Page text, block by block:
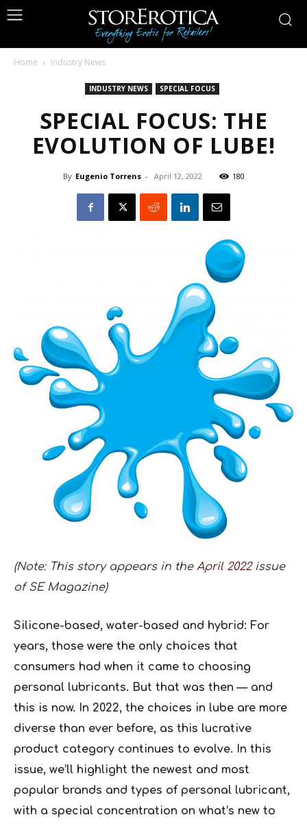
Home Industry News
INDUSTRY NEWS SPECIAL FOCUS
SPECIAL FOCUS: THE
EVOLUTION OF LUBE!
By Eugenio Torrens - April 12, 2022 180
(Note: This story appears in the April 2022issue
of SE Magazine)
Silicone-based, water-based and hybrid: For
years, those were the only choices that
consumers had when it came to choosing
personal lubricants. But that was then — and
this is now. In 2022, the choices in lube are more
diverse than ever before, as this lucrative
product category continues to evolve. In this
issue, we’ll highlight the newest and most
popular brands and types of personal lubricant,
with a special concentration on what’s new to